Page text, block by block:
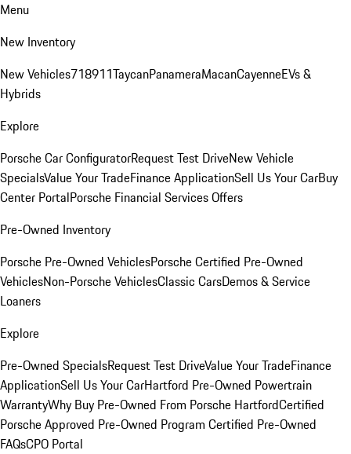
Menu
New Inventory
New Vehicles718911TaycanPanameraMacanCayenneEVs &
Hybrids
Explore
Porsche Car ConfiguratorRequest Test DriveNew Vehicle
SpecialsValue Your TradeFinance ApplicationSell Us Your CarBuy
Center PortalPorsche Financial Services Offers
Pre-Owned Inventory
Porsche Pre-Owned VehiclesPorsche Certified Pre-Owned
VehiclesNon-Porsche VehiclesClassic CarsDemos & Service
Loaners
Explore
Pre-Owned SpecialsRequest Test DriveValue Your TradeFinance
ApplicationSell Us Your CarHartford Pre-Owned Powertrain
WarrantyWhy Buy Pre-Owned From Porsche HartfordCertified
Porsche Approved Pre-Owned Program Certified Pre-Owned
FAQsCPO Portal